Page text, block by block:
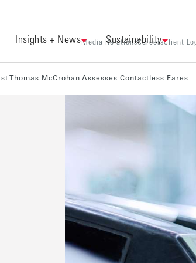
Insights + News Sustainability
Media RelationsCareersClient
Thomas McCrohan Assesses Contactless Fares